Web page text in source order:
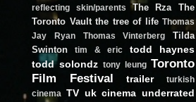
reflecting skin/parents
The Rza
The
Toronto Vault the tree of life Thomas
Jay Ryan
Thomas Vinterberg
Tilda
Swinton
tim & eric
todd haynes
todd solondz tony leung Toronto
Film Festival
trailer
turkish
cinema
TV uk cinema underrated